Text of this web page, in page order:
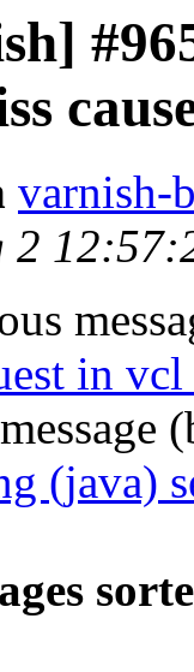
varnish-
2
in
(java)